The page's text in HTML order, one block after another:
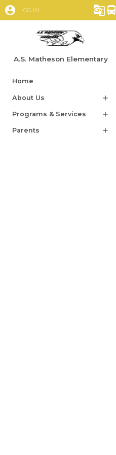
account_circle LOG IN g_translate directions_bus
A.S. Matheson Elementary
Home
About Us add
Programs & Services add
Parents add